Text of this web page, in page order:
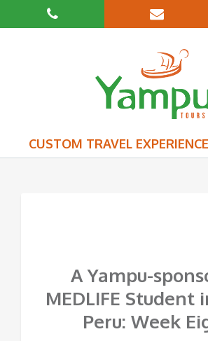
CUSTOM TRAVEL
A Yampu-
MEDLIFE Student
Peru: Week